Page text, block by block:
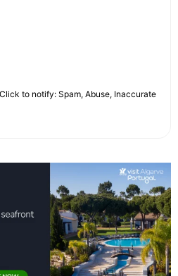
Click to notify: Spam, Abuse, Inaccurate